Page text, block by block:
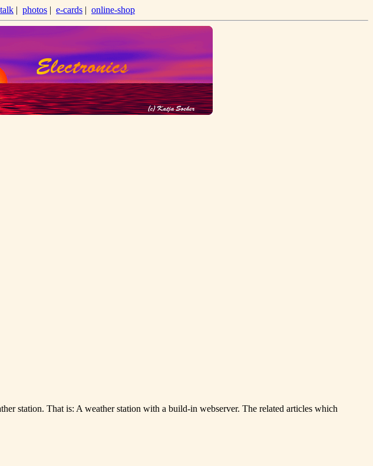
| photos | e-cards | online-shop
station. That is: A weather station with a build-in webserver. The related articles which